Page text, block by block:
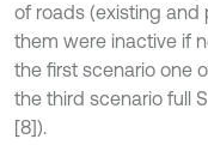
of roads (existing and
them were inactive if
the first scenario one
the third scenario full
[8]).